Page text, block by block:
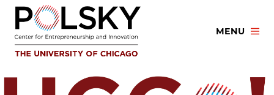
Skip
content
MENU